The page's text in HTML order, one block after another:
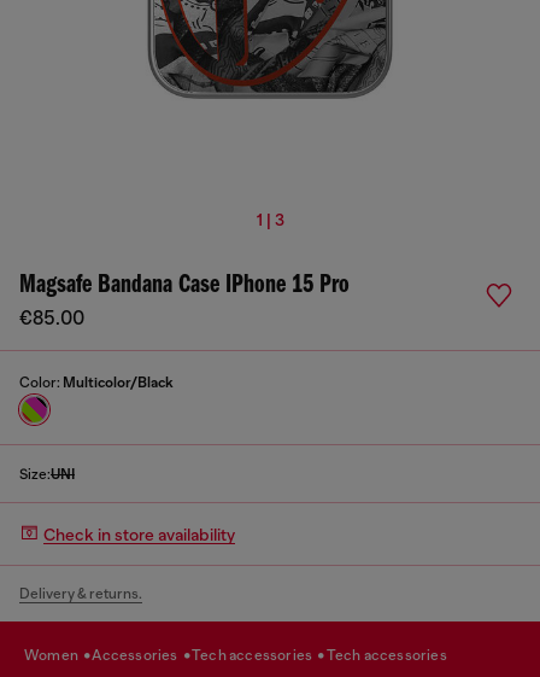
1 | 3
Magsafe Bandana Case IPhone 15 Pro
€85.00
Color: Multicolor/Black
Size:UNI
Check in store availability
Delivery & returns.
women accessories tech accessories tech accessories